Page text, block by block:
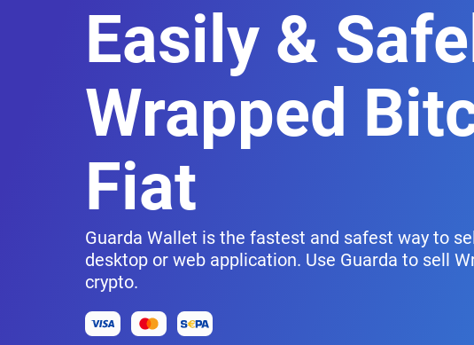
Easily &
Wrapped
Fiat
Guarda Wallet is the fastest and safest way to
desktop or web application. Use Guarda to sell
crypto.